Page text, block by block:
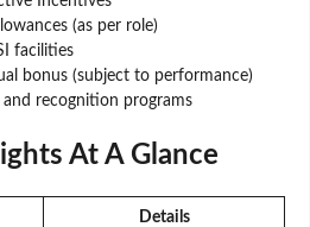
(as per role)
facilities
bonus (subject to performance)
recognition programs
At A Glance
Details